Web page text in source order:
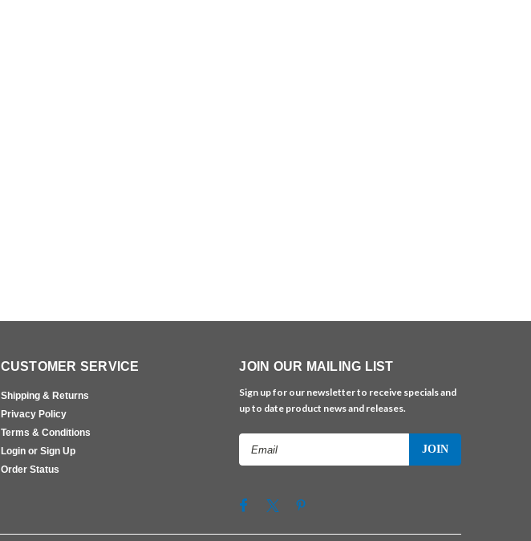
CUSTOMER SERVICE
Shipping & Returns
Privacy Policy
Terms & Conditions
Login or Sign Up
Order Status
JOIN OUR MAILING LIST
Sign up for our newsletter to receive specials and
up to date product news and releases.